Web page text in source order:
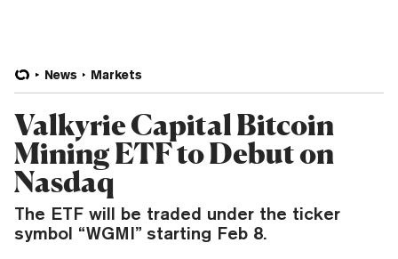
News Markets
Valkyrie Capital Bitcoin
Mining ETF to Debut on
Nasdaq
The ETF will be traded under the ticker
symbol “WGMI” starting Feb 8.